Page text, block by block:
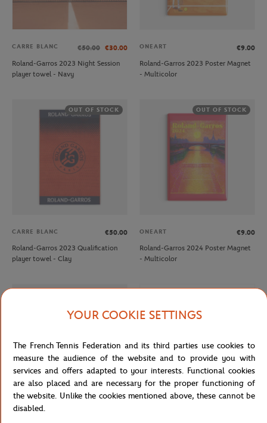
CARRE BLANC €50.00 €30.00
Roland-Garros 2023 Night Session
player towel - Navy
ONEART
€9.00
Roland-Garros 2023 Poster Magnet
- Multicolor
OUT OF STOCK
CARRE BLANC
€50.00
Roland-Garros 2023 Qualification
player towel - Clay
OUT OF STOCK
ONEART
€9.00
Roland-Garros 2024 Poster Magnet
- Multicolor
YOUR COOKIE SETTINGS
The French Tennis Federation and its third parties use cookies to
measure the audience of the website and to provide you with
services and offers adapted to your interests. Functional cookies
are also placed and are necessary for the proper functioning of
the website. Unlike the cookies mentioned above, these cannot be
disabled.